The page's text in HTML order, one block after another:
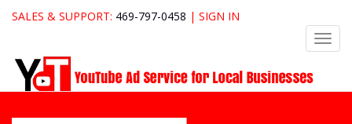
SALES & SUPPORT: 469-797-0458 | SIGN IN